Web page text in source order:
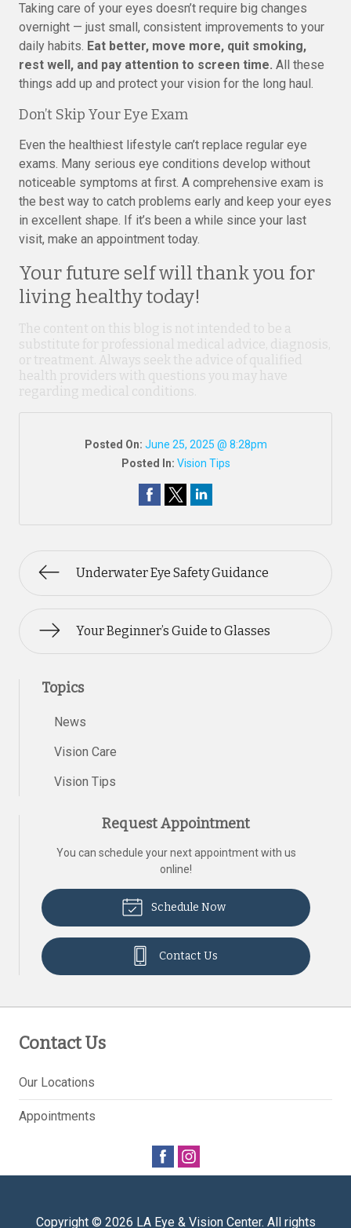
Taking care of your eyes doesn’t require big changes
overnight — just small, consistent improvements to your
daily habits. Eat better, move more, quit smoking,
rest well, and pay attention to screen time. All these
things add up and protect your vision for the long haul.
Don’t Skip Your Eye Exam
Even the healthiest lifestyle can’t replace regular eye
exams. Many serious eye conditions develop without
noticeable symptoms at first. A comprehensive exam is
the best way to catch problems early and keep your eyes
in excellent shape. If it’s been a while since your last
visit, make an appointment today.
Your future self will thank you for
living healthy today!
The content on this blog is not intended to be a
substitute for professional medical advice, diagnosis,
or treatment. Always seek the advice of qualified
health providers with questions you may have
regarding medical conditions.
Posted On: June 25, 2025 @ 8:28pm
Posted In: Vision Tips
Underwater Eye Safety Guidance
Your Beginner’s Guide to Glasses
Topics
News
Vision Care
Vision Tips
Request Appointment
You can schedule your next appointment with us
online!
Schedule Now
Contact Us
Contact Us
Our Locations
Appointments
Copyright © 2026 LA Eye & Vision Center. All rights